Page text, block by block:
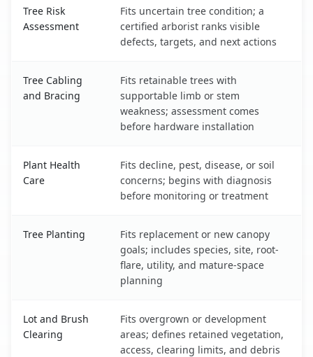
Tree Risk
Assessment
Fits uncertain tree condition; a
certified arborist ranks visible
defects, targets, and next actions
Tree Cabling
and Bracing
Fits retainable trees with
supportable limb or stem
weakness; assessment comes
before hardware installation
Plant Health
Care
Fits decline, pest, disease, or soil
concerns; begins with diagnosis
before monitoring or treatment
Tree Planting
Fits replacement or new canopy
goals; includes species, site, root-
flare, utility, and mature-space
planning
Lot and Brush
Clearing
Fits overgrown or development
areas; defines retained vegetation,
access, clearing limits, and debris